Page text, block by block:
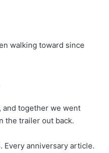
walking toward since
and together we went
the trailer out back.
Every anniversary article.